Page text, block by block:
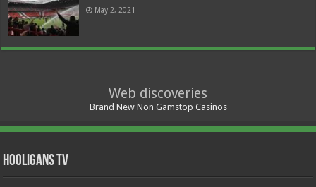
May 2, 2021
Web discoveries
Brand New Non Gamstop Casinos
Hooligans TV